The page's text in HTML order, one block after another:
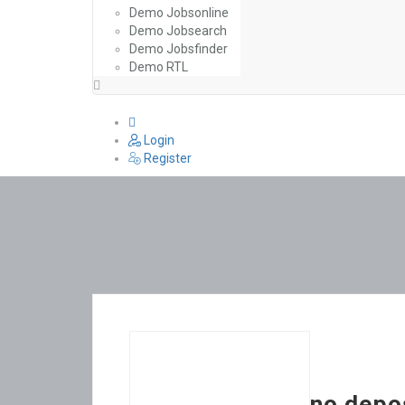
Demo Jobsonline
Demo Jobsearch
Demo Jobsfinder
Demo RTL
Login
Register